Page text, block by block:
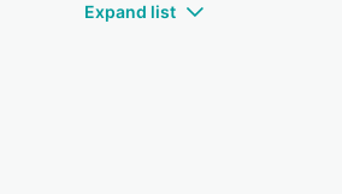
Expand list